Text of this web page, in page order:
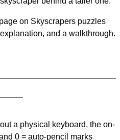
on Skyscrapers puzzles
and a walkthrough.
a physical keyboard, the on-
0 = auto-pencil marks